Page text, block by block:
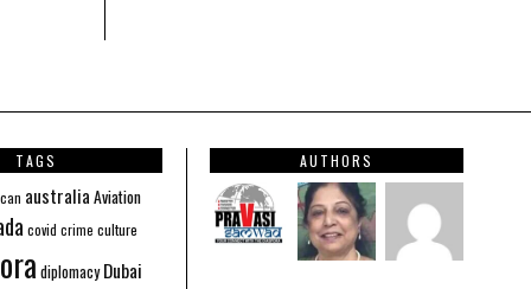
TAGS
australia Aviation
covid crime culture
diplomacy Dubai
AUTHORS